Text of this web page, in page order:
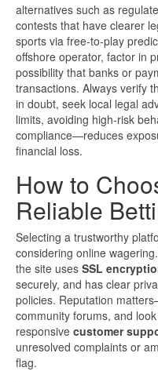
alternatives such as
contests that have clearer
sports via free-to-play
offshore operator, factor in
possibility that banks or
transactions. Always verify
in doubt, seek local legal
limits, avoiding high-risk
compliance—reduces
financial loss.
How to
Reliable
Selecting a trustworthy
considering online
the site uses SSL
securely, and has clear
policies. Reputation
community forums, and
responsive customer
unresolved complaints or
flag.